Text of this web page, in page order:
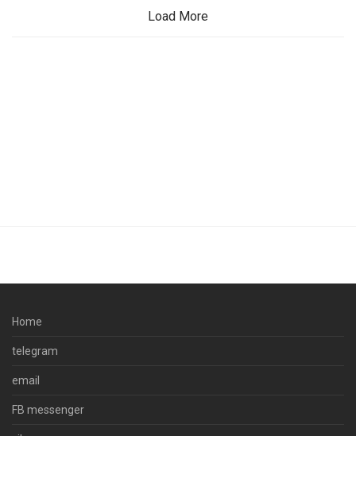
Load More
Home
telegram
email
FB messenger
viber